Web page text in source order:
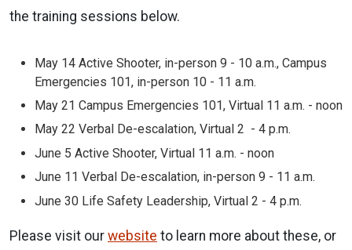
the training sessions below.
May 14 Active Shooter, in-person 9 - 10 a.m., Campus
Emergencies 101, in-person 10 - 11 a.m.
May 21 Campus Emergencies 101, Virtual 11 a.m. - noon
May 22 Verbal De-escalation, Virtual 2 - 4 p.m.
June 5 Active Shooter, Virtual 11 a.m. - noon
June 11 Verbal De-escalation, in-person 9 - 11 a.m.
June 30 Life Safety Leadership, Virtual 2 - 4 p.m.
Please visit our website to learn more about these, or